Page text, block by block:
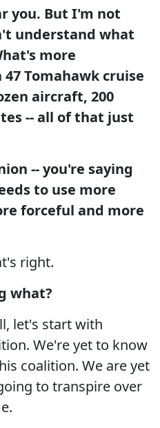
you. But I'm not
understand what
more
Tomahawk cruise
aircraft, 200
-- all of that just
-- you're saying
to use more
forceful and more
right.
what?
let's start with
We're yet to know
coalition. We are yet
to transpire over